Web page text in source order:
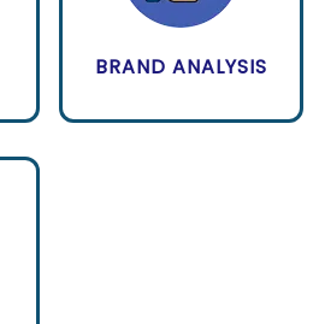
BRAND ANALYSIS